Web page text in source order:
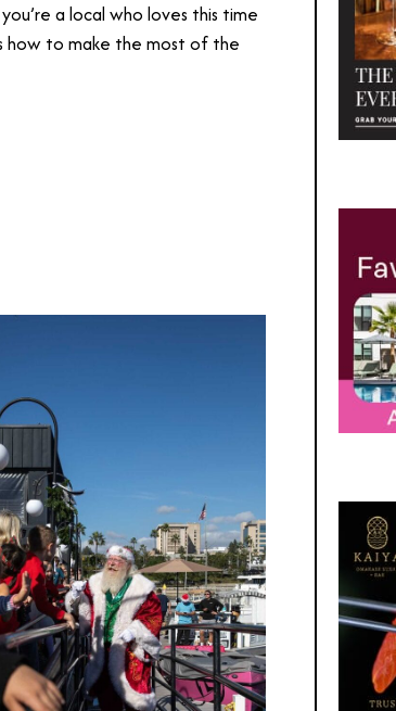
a local who loves this time
how to make the most of the